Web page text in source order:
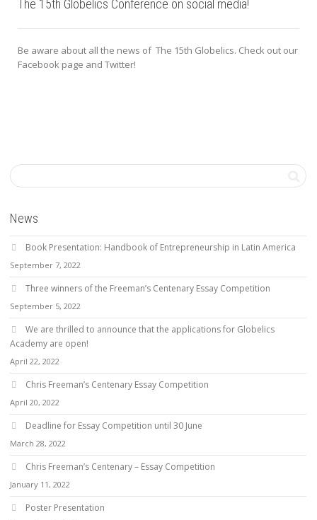
The 15th Globelics Conference on social media!
Be aware about all the news of The 15th Globelics. Check out our
Facebook page and Twitter!
News
Book Presentation: Handbook of Entrepreneurship in Latin America
September 7, 2022
Three winners of the Freeman’s Centenary Essay Competition
September 5, 2022
We are thrilled to announce that the applications for Globelics
Academy are open!
April 22, 2022
Chris Freeman’s Centenary Essay Competition
April 20, 2022
Deadline for Essay Competition until 30 June
March 28, 2022
Chris Freeman’s Centenary – Essay Competition
January 11, 2022
Poster Presentation